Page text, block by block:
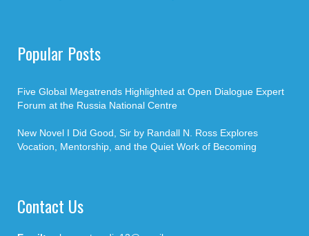
Popular Posts
Five Global Megatrends Highlighted at Open Dialogue Expert
Forum at the Russia National Centre
New Novel I Did Good, Sir by Randall N. Ross Explores
Vocation, Mentorship, and the Quiet Work of Becoming
Contact Us